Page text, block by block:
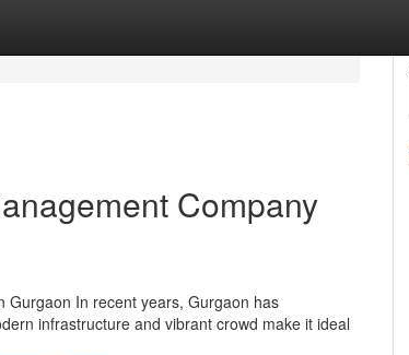
Company
Gurgaon In recent years, Gurgaon has
infrastructure and vibrant crowd make it ideal